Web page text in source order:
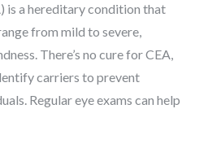
is a hereditary condition that
from mild to severe,
There’s no cure for CEA,
carriers to prevent
Regular eye exams can help